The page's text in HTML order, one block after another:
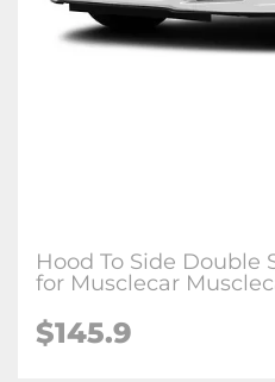
Hood To Side Double
for Musclecar
$145.9